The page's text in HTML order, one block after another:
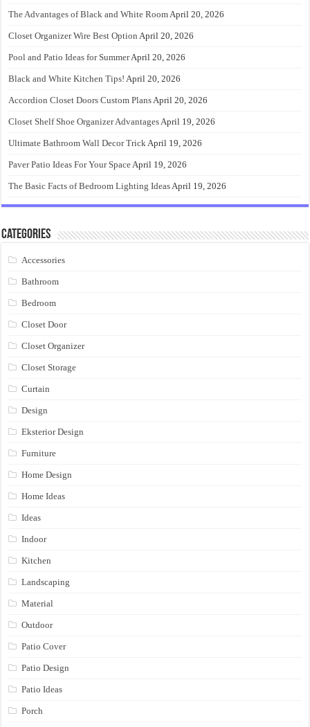
The Advantages of Black and White RoomApril 20, 2026
Closet Organizer Wire Best Option April 20, 2026
Pool and Patio Ideas for SummerApril 20, 2026
Black and White Kitchen Tips! April 20, 2026
Accordion Closet Doors Custom PlansApril 20, 2026
Closet Shelf Shoe Organizer AdvantagesApril 19, 2026
Ultimate Bathroom Wall Decor TrickApril 19, 2026
Paver Patio Ideas For Your SpaceApril 19, 2026
The Basic Facts of Bedroom Lighting IdeasApril 19, 2026
Categories
Accessories
Bathroom
Bedroom
Closet Door
Closet Organizer
Closet Storage
Curtain
Design
Eksterior Design
Furniture
Home Design
Home Ideas
Ideas
Indoor
Kitchen
Landscaping
Material
Outdoor
Patio Cover
Patio Design
Patio Ideas
Porch